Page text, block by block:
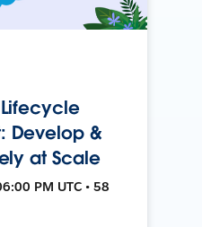
Develop &
at Scale
PM UTC • 58